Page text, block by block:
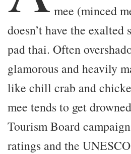
mee (minced
doesn’t have the exalted
pad thai. Often
glamorous and heavily
like chill crab and
mee tends to get
Tourism Board
ratings and the